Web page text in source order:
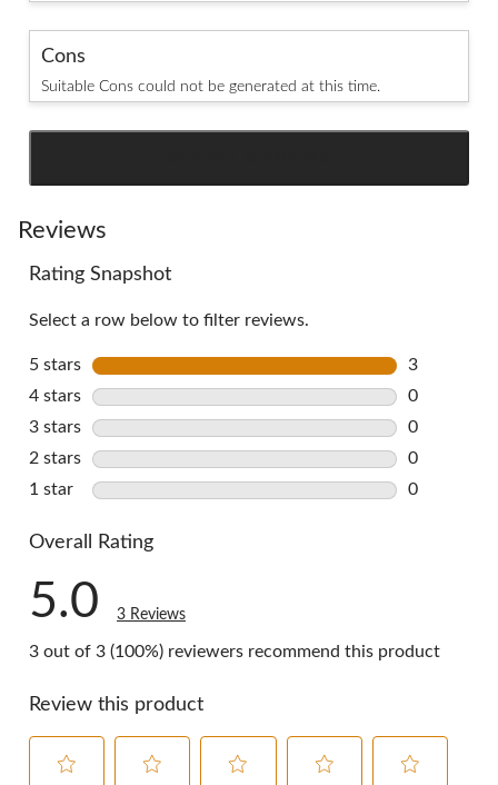
Cons
Suitable Cons could not be generated at this time.
Reviews
Rating Snapshot
Select a row below to filter reviews.
5 stars stars
3
3 reviews
4 stars stars
0
0 reviews
3 stars stars
0
0 reviews
2 stars stars
0
0 reviews
1 star stars
0
Overall Rating
5.0 3 Reviews
3 out of 3 (100%) reviewers recommend this product
Review this product